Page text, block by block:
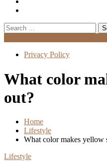
Search
for:
Privacy Policy
What color
out?
Home
Lifestyle
What color makes yellow
Lifestyle